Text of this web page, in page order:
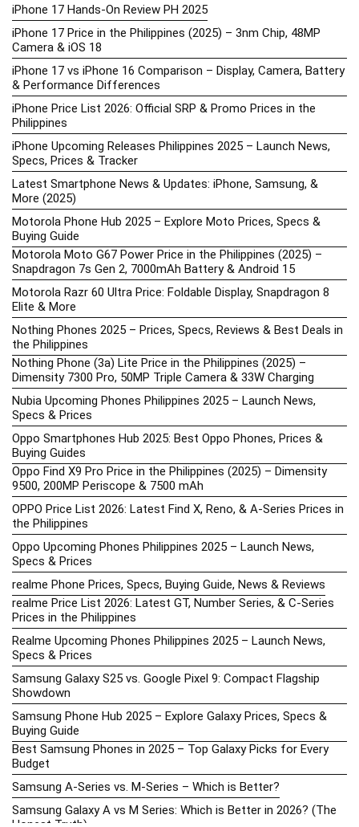
iPhone 17 Hands-On Review PH 2025
iPhone 17 Price in the Philippines (2025) – 3nm Chip, 48MP
Camera & iOS 18
iPhone 17 vs iPhone 16 Comparison – Display, Camera, Battery
& Performance Differences
iPhone Price List 2026: Official SRP & Promo Prices in the
Philippines
iPhone Upcoming Releases Philippines 2025 – Launch News,
Specs, Prices & Tracker
Latest Smartphone News & Updates: iPhone, Samsung, &
More (2025)
Motorola Phone Hub 2025 – Explore Moto Prices, Specs &
Buying Guide
Motorola Moto G67 Power Price in the Philippines (2025) –
Snapdragon 7s Gen 2, 7000mAh Battery & Android 15
Motorola Razr 60 Ultra Price: Foldable Display, Snapdragon 8
Elite & More
Nothing Phones 2025 – Prices, Specs, Reviews & Best Deals in
the Philippines
Nothing Phone (3a) Lite Price in the Philippines (2025) –
Dimensity 7300 Pro, 50MP Triple Camera & 33W Charging
Nubia Upcoming Phones Philippines 2025 – Launch News,
Specs & Prices
Oppo Smartphones Hub 2025: Best Oppo Phones, Prices &
Buying Guides
Oppo Find X9 Pro Price in the Philippines (2025) – Dimensity
9500, 200MP Periscope & 7500 mAh
OPPO Price List 2026: Latest Find X, Reno, & A-Series Prices in
the Philippines
Oppo Upcoming Phones Philippines 2025 – Launch News,
Specs & Prices
realme Phone Prices, Specs, Buying Guide, News & Reviews
realme Price List 2026: Latest GT, Number Series, & C-Series
Prices in the Philippines
Realme Upcoming Phones Philippines 2025 – Launch News,
Specs & Prices
Samsung Galaxy S25 vs. Google Pixel 9: Compact Flagship
Showdown
Samsung Phone Hub 2025 – Explore Galaxy Prices, Specs &
Buying Guide
Best Samsung Phones in 2025 – Top Galaxy Picks for Every
Budget
Samsung A-Series vs. M-Series – Which is Better?
Samsung Galaxy A vs M Series: Which is Better in 2026? (The